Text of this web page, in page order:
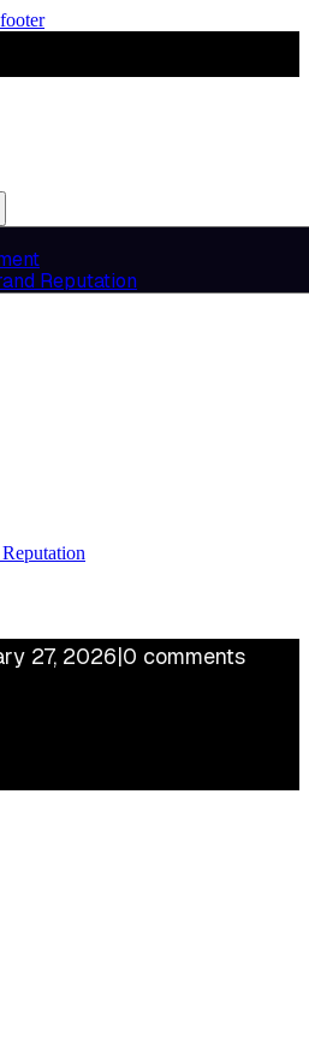
Reputation
IN
27, 2026|0 comments